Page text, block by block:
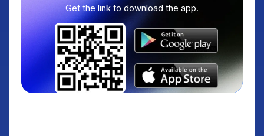
Get the link to download the app.